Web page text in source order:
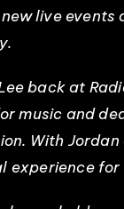
live events
back at
music and
With
experience for